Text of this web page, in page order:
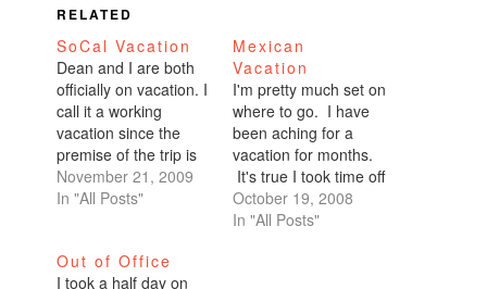
RELATED
SoCal Vacation
Dean and I are both
officially on vacation. I
call it a working
vacation since the
premise of the trip is
wedding planning. We
are both taking one
be about wedding
November 21, 2009
In "All Posts"
Mexican
Vacation
I'm pretty much set on
where to go. I have
been aching for a
vacation for months.
It's true I took time off
for Burning Man, but
that's not really a
October 19, 2008
In "All Posts"
Out of Office
I took a half day on